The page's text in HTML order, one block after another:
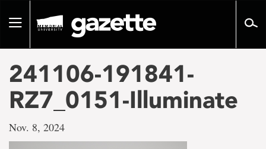
pageToggle
241106-191841-
RZ7_0151-Illuminate
Nov. 8, 2024